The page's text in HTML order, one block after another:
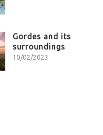
Gordes and its
surroundings
10/02/2023